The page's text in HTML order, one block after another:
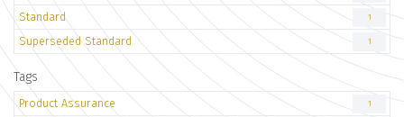
Standard 1
Superseded Standard 1
Tags
Product Assurance 1